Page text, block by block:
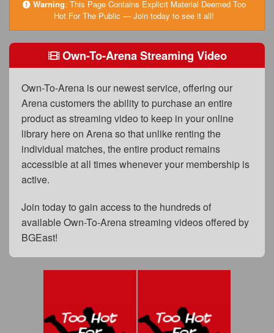
FAQs
Privacy Policy
Content Removal Request
BGEast.com
Warning: This Page Contains Explicit Material Deemed Too
Hot For The Public — Join today to see it all!
Own-To-Arena Streaming Video
Own-To-Arena is our newest service, offering our
Arena customers the ability to purchase an entire
product as streaming video to keep in your online
library here on Arena so that unlike renting the
individual matches, the entire product remains
accessible at all times whenever your membership is
active.
Join today to gain access to the hundreds of
available Own-To-Arena streaming videos offered by
BGEast!